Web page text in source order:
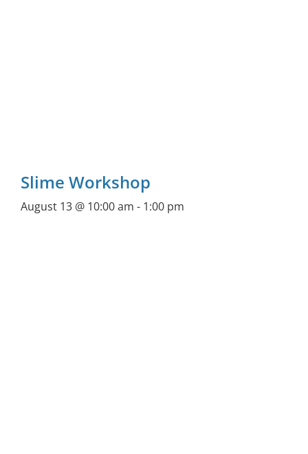
Slime Workshop
August 13 @ 10:00 am - 1:00 pm